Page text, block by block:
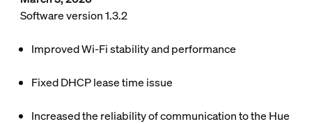
Software version 1.3.2
Improved Wi-Fi stability and performance
Fixed DHCP lease time issue
Increased the reliability of communication to the Hue